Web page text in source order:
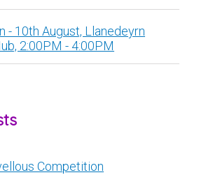
- 10th August, Llanedeyrn
2:00PM - 4:00PM
Competition